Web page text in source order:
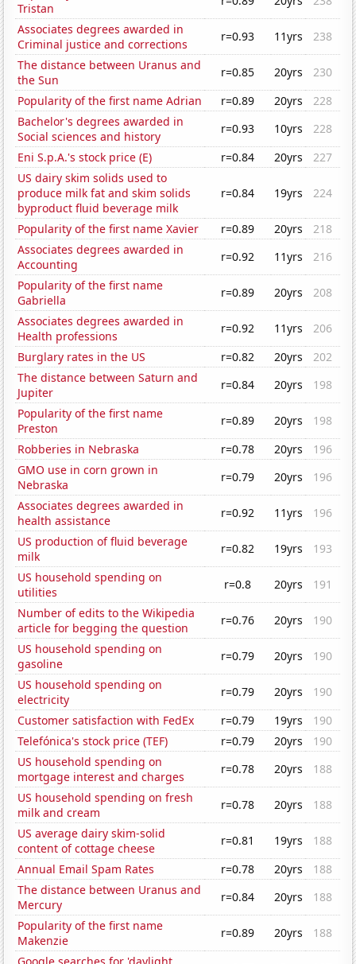
Tristan
Associates degrees awarded in
Criminal justice and corrections
r=0.93 11yrs
238
The distance between Uranus and
the Sun
r=0.85 20yrs
230
Popularity of the first name Adrian
r=0.89 20yrs
228
Bachelor's degrees awarded in
Social sciences and history
r=0.93 10yrs
228
Eni S.p.A.'s stock price (E)
r=0.84 20yrs
227
US dairy skim solids used to
produce milk fat and skim solids
byproduct fluid beverage milk
r=0.84 19yrs 224
Popularity of the first name Xavier r=0.89 20yrs
218
Associates degrees awarded in
Accounting
r=0.92 11yrs
216
Popularity of the first name
Gabriella
r=0.89 20yrs
208
Associates degrees awarded in
Health professions
r=0.92 11yrs
206
Burglary rates in the US
r=0.82 20yrs
202
The distance between Saturn and
Jupiter
r=0.84 20yrs
198
Popularity of the first name
Preston
r=0.89 20yrs
198
Robberies in Nebraska
r=0.78 20yrs
196
GMO use in corn grown in
Nebraska
r=0.79 20yrs
196
Associates degrees awarded in
health assistance
r=0.92 11yrs
196
US production of fluid beverage
milk
r=0.82 19yrs
193
US household spending on
utilities
r=0.8 20yrs
191
Number of edits to the Wikipedia
article for begging the question
r=0.76 20yrs
190
US household spending on
gasoline
r=0.79 20yrs
190
US household spending on
electricity
r=0.79 20yrs
190
Customer satisfaction with FedEx
r=0.79 19yrs
190
Telefónica's stock price (TEF)
r=0.79 20yrs
190
US household spending on
mortgage interest and charges
r=0.78 20yrs
188
US household spending on fresh
milk and cream
r=0.78 20yrs
188
US average dairy skim-solid
content of cottage cheese
r=0.81 19yrs
188
Annual Email Spam Rates
r=0.78 20yrs
188
The distance between Uranus and
Mercury
r=0.84 20yrs
188
Popularity of the first name
Makenzie
r=0.89 20yrs
188